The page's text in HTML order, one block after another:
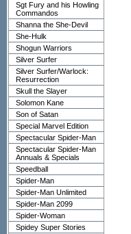
Sgt Fury and his Howling
Commandos
Shanna the She-Devil
She-Hulk
Shogun Warriors
Silver Surfer
Silver Surfer/Warlock:
Resurrection
Skull the Slayer
Solomon Kane
Son of Satan
Special Marvel Edition
Spectacular Spider-Man
Spectacular Spider-Man
Annuals & Specials
Speedball
Spider-Man
Spider-Man Unlimited
Spider-Man 2099
Spider-Woman
Spidey Super Stories